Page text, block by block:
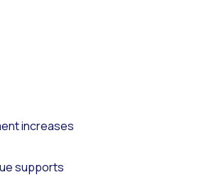
increases
supports